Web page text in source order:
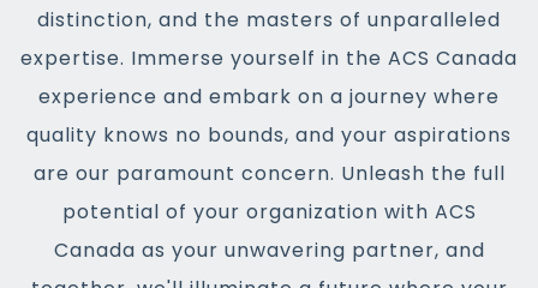
distinction, and the masters of unparalleled
expertise. Immerse yourself in the ACS Canada
experience and embark on a journey where
quality knows no bounds, and your aspirations
are our paramount concern. Unleash the full
potential of your organization with ACS
Canada as your unwavering partner, and